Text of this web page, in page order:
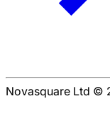
Novasquare Ltd ©